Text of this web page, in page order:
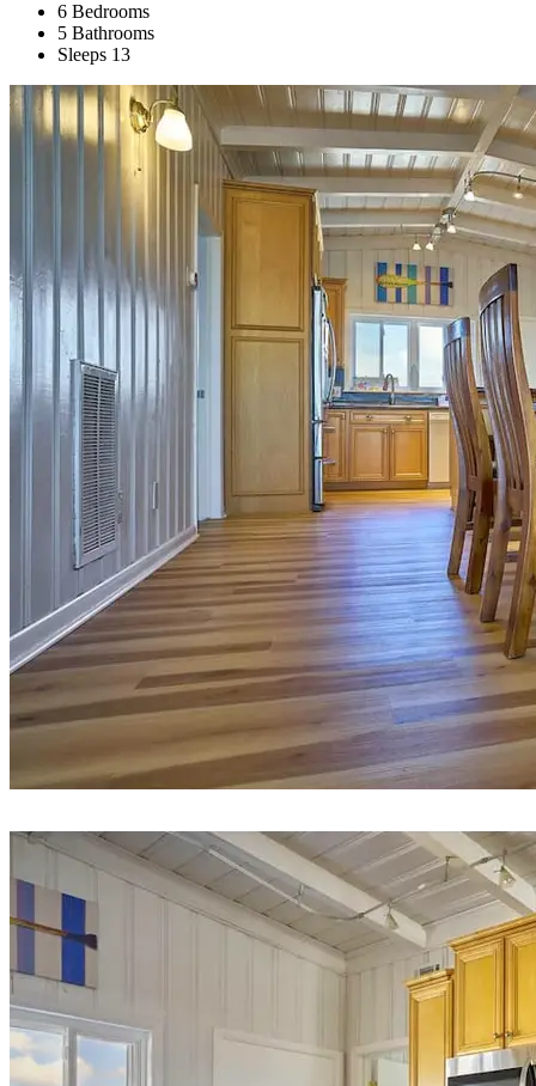
6 Bedrooms
5 Bathrooms
Sleeps 13